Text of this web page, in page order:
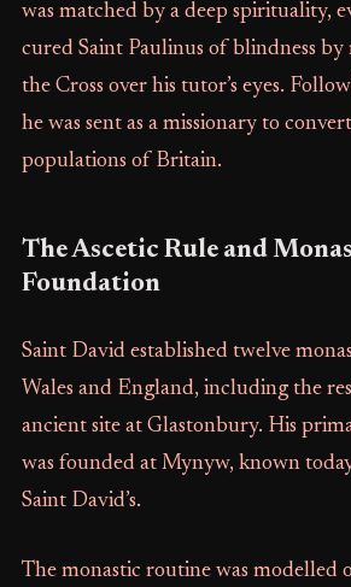
was matched by a deep spirituality,
cured Saint Paulinus of blindness
the Cross over his tutor’s eyes.
he was sent as a missionary to
populations of Britain.
The Ascetic Rule and
Foundation
Saint David established twelve
Wales and England, including the
ancient site at Glastonbury. His
was founded at Mynyw, known
Saint David’s.
The monastic routine was modelled